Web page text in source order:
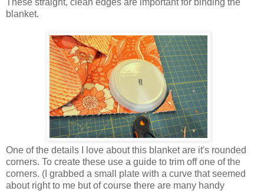
These straight, clean edges are important for binding the
blanket.
One of the details I love about this blanket are it's rounded
corners. To create these use a guide to trim off one of the
corners. (I grabbed a small plate with a curve that seemed
about right to me but of course there are many handy